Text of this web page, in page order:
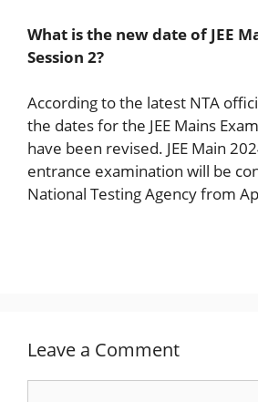
What is the new date of JEE
Session 2?
According to the latest NTA
the dates for the JEE Mains
have been revised. JEE Main
entrance examination will be
National Testing Agency from
Leave a Comment